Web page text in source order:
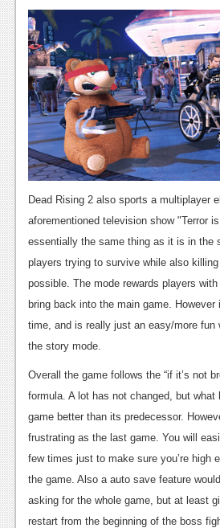
Podcasts
Comic Chromosome
Digital High
The Plot Hole
About Us
Login
Register
Dead Rising 2 also sports a multiplayer
aforementioned television show "Terror
essentially the same thing as it is in the
players trying to survive while also
possible. The mode rewards players
bring back into the main game.
time, and is really just an easy/more fun
the story mode.
Overall the game follows the “if it’s not
formula. A lot has not changed, but
game better than its predecessor.
frustrating as the last game. You will
few times just to make sure you’re high
the game. Also a auto save feature
asking for the whole game, but at least
restart from the beginning of the boss